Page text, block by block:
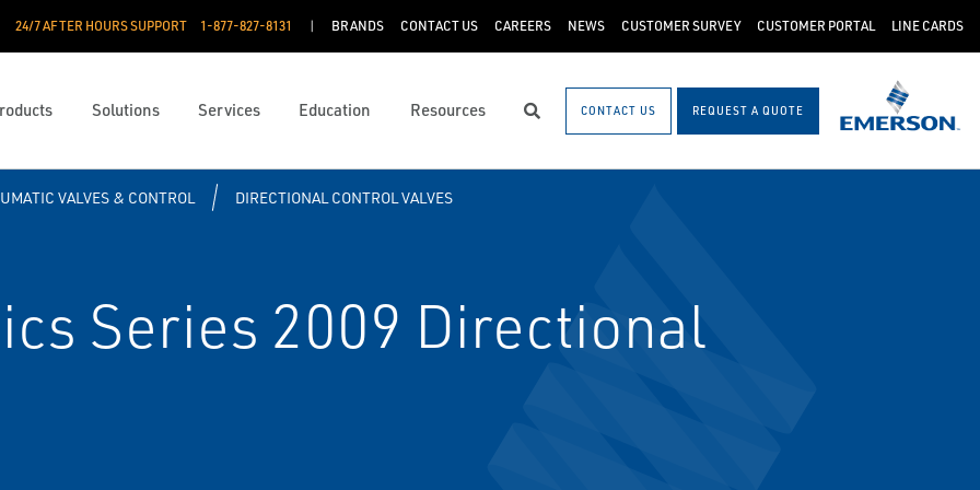
24/7 AFTER HOURS SUPPORT 1-877-827-8131 BRANDS CONTACT US CAREERS NEWS CUSTOMER SURVEY CUSTOMER PORTAL LINE CARDS
Solutions Services Education Resources SearchCONTACT US REQUEST A QUOTE
VALVES & CONTROL DIRECTIONAL CONTROL VALVES
Series 2009 Directional